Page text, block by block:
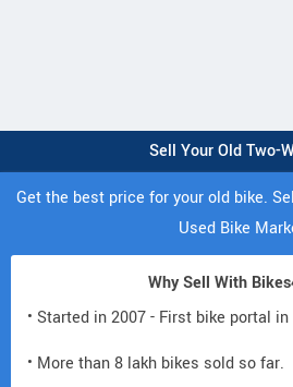
Sell Your Old Two-
Get the best price for your old bike.
Used Bike
Why Sell With
• Started in 2007 - First bike portal in
• More than 8 lakh bikes sold so far.